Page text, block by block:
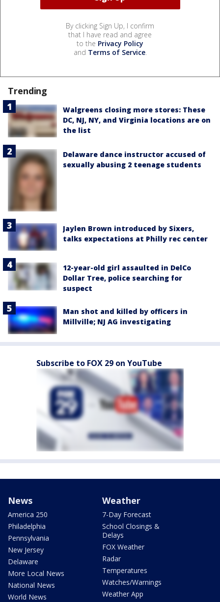
By clicking Sign Up, I confirm
that I have read and agree
to the Privacy Policy
and Terms of Service.
Trending
Walgreens closing more stores: These
DC, NJ, NY, and Virginia locations are on
the list
Delaware dance instructor accused of
sexually abusing 2 teenage students
Jaylen Brown introduced by Sixers,
talks expectations at Philly rec center
12-year-old girl assaulted in DelCo
Dollar Tree, police searching for
suspect
Man shot and killed by officers in
Millville; NJ AG investigating
Subscribe to FOX 29 on YouTube
News
America 250
Philadelphia
Pennsylvania
New Jersey
Delaware
More Local News
National News
World News
Weather
7-Day Forecast
School Closings &
Delays
FOX Weather
Radar
Temperatures
Watches/Warnings
Weather App